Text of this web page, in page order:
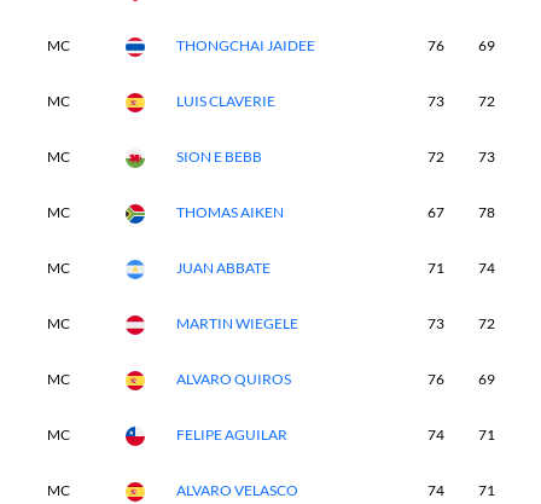
MC THONGCHAI JAIDEE 76 69
MC LUIS CLAVERIE 73 72
MC SION E BEBB 72 73
MC THOMAS AIKEN 67 78
MC JUAN ABBATE 71 74
MC MARTIN WIEGELE 73 72
MC ALVARO QUIROS 76 69
MC FELIPE AGUILAR 74 71
MC ALVARO VELASCO 74 71